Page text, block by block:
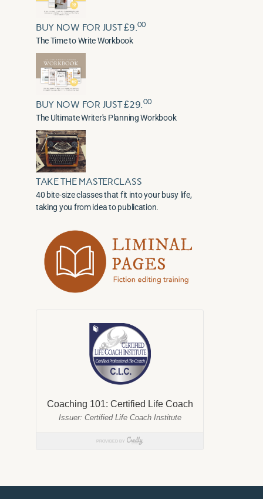
BUY NOW FOR JUST £9.00
The Time to Write Workbook
BUY NOW FOR JUST £29.00
The Ultimate Writer's Planning Workbook
TAKE THE MASTERCLASS
40 bite-size classes that fit into your busy life,
taking you from idea to publication.